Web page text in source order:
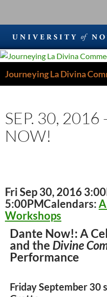
SEP. 30, 2016
NOW!
Fri Sep 30, 2016
5:00PMCalendars:
Workshops
Dante Now!: A
and the Divine
Performance
Friday September 30